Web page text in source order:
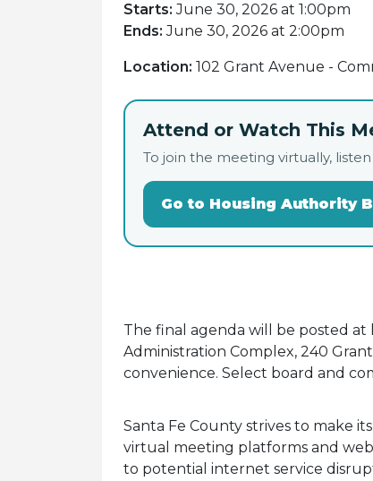
Starts: June 30, 2026 at 1:00pm
Ends: June 30, 2026 at 2:00pm
Location: 102 Grant Avenue -
Attend or Watch This
To join the meeting virtually,
Go to Housing Authority
The final agenda will be posted
Administration Complex, 240
convenience. Select board and
Santa Fe County strives to make
virtual meeting platforms and
to potential internet service